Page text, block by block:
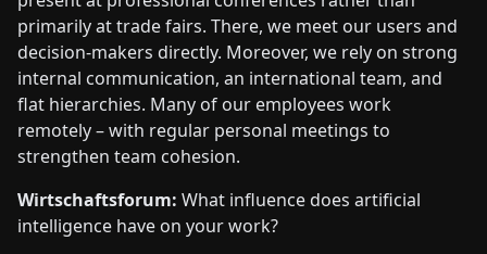
primarily at trade fairs. There, we meet our users and
decision-makers directly. Moreover, we rely on strong
internal communication, an international team, and
flat hierarchies. Many of our employees work
remotely – with regular personal meetings to
strengthen team cohesion.
Wirtschaftsforum: What influence does artificial
intelligence have on your work?